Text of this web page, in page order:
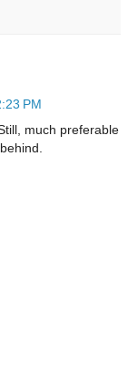
PM
much preferable